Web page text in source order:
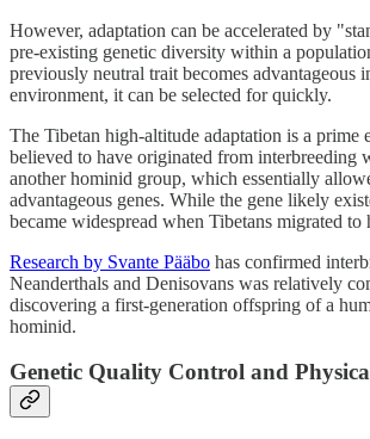
However, adaptation can be accelerated by
pre-existing genetic diversity within a
previously neutral trait becomes advantageous
environment, it can be selected for quickly.
The Tibetan high-altitude adaptation is a prime
believed to have originated from interbreeding
another hominid group, which essentially
advantageous genes. While the gene likely
became widespread when Tibetans migrated to
Research by Svante Pääbo has confirmed
Neanderthals and Denisovans was relatively
discovering a first-generation offspring of a
hominid.
Genetic Quality Control and